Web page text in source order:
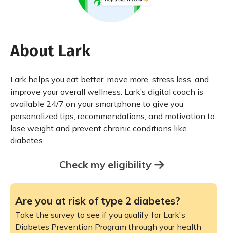
About Lark
Lark helps you eat better, move more, stress less, and
improve your overall wellness. Lark’s digital coach is
available 24/7 on your smartphone to give you
personalized tips, recommendations, and motivation to
lose weight and prevent chronic conditions like
diabetes.
Check my eligibility
Are you at risk of type 2 diabetes?
Take the survey to see if you qualify for Lark's
Diabetes Prevention Program through your health